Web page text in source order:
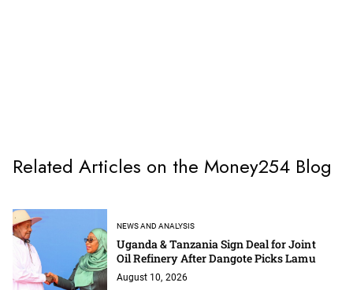
Related Articles on the Money254 Blog
NEWS AND ANALYSIS
Uganda & Tanzania Sign Deal for Joint
Oil Refinery After Dangote Picks Lamu
August 10, 2026